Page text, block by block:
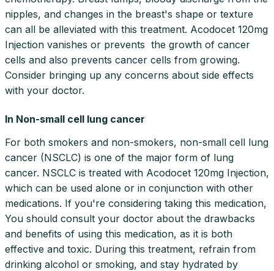
nipples, and changes in the breast's shape or texture
can all be alleviated with this treatment. Acodocet 120mg
Injection vanishes or prevents the growth of cancer
cells and also prevents cancer cells from growing.
Consider bringing up any concerns about side effects
with your doctor.
In Non-small cell lung cancer
For both smokers and non-smokers, non-small cell lung
cancer (NSCLC) is one of the major form of lung
cancer. NSCLC is treated with Acodocet 120mg Injection,
which can be used alone or in conjunction with other
medications. If you're considering taking this medication,
You should consult your doctor about the drawbacks
and benefits of using this medication, as it is both
effective and toxic. During this treatment, refrain from
drinking alcohol or smoking, and stay hydrated by